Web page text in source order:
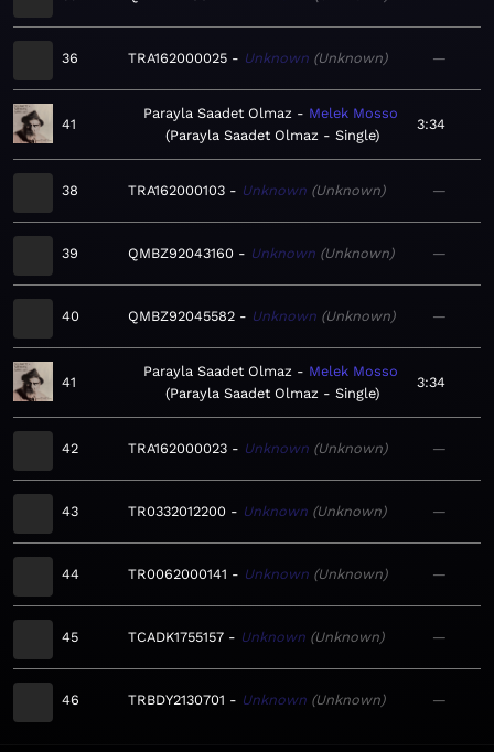
36 TRA162000025 Unknown Unknown —
41
Parayla Saadet Olmaz
Melek Mosso
Parayla Saadet Olmaz - Single
3:34
38 TRA162000103 Unknown Unknown —
39 QMBZ92043160 Unknown Unknown —
40 QMBZ92045582 Unknown Unknown —
41
Parayla Saadet Olmaz
Melek Mosso
Parayla Saadet Olmaz - Single
3:34
42 TRA162000023 Unknown Unknown —
43 TR0332012200 Unknown Unknown —
44 TR0062000141 Unknown Unknown —
45 TCADK1755157 Unknown Unknown —
46 TRBDY2130701 Unknown Unknown —